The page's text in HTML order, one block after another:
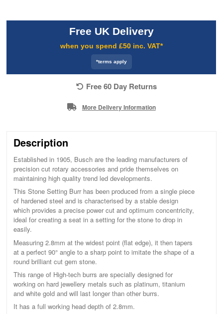
Free UK Delivery
when you spend £50 inc. VAT*
*terms apply
Free 60 Day Returns
More Delivery Information
Description
Established in 1905, Busch are the leading manufacturers of
precision cut rotary accessories and pride themselves on
maintaining high quality trend led developments.
This Stone Setting Burr has been produced from a single piece
of hardened steel and is characterised by a stable design
which provides a precise power cut and optimum concentricity,
ideal for creating a seat in a setting for the stone to drop in
easily.
Measuring 2.8mm at the widest point (flat edge), it then tapers
at a perfect 90° angle to a sharp point to imitate the shape of a
round brilliant cut gem stone.
This range of High-tech burrs are specially designed for
working on hard jewellery metals such as platinum, titanium
and white gold and will last longer than other burrs.
It has a full working head depth of 2.8mm.